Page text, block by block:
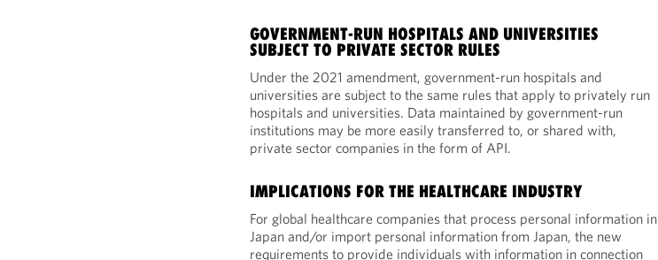
GOVERNMENT-RUN HOSPITALS AND UNIVERSITIES
SUBJECT TO PRIVATE SECTOR RULES
Under the 2021 amendment, government-run hospitals and
universities are subject to the same rules that apply to privately run
hospitals and universities. Data maintained by government-run
institutions may be more easily transferred to, or shared with,
private sector companies in the form of API.
IMPLICATIONS FOR THE HEALTHCARE INDUSTRY
For global healthcare companies that process personal information in
Japan and/or import personal information from Japan, the new
requirements to provide individuals with information in connection